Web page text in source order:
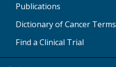
Publications
Dictionary of Cancer Terms
Find a Clinical Trial